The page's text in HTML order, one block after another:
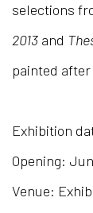
selections
2013 and
painted
Exhibition
Opening:
Venue: